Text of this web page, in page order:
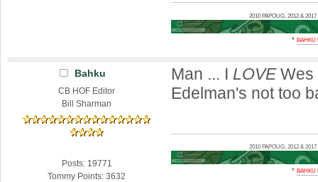
2010 PAPOUG, 2012 &
* BAHKU
Bahku
CB HOF Editor
Bill Sharman
Posts: 19771
Tommy Points: 3632
Man ... I LOVEWes
Edelman's not too
2010 PAPOUG, 2012 &
* BAHKU